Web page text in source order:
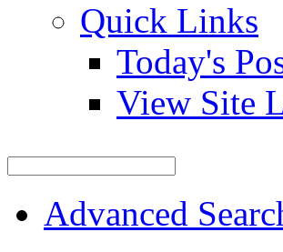
Quick Links
Today's
View Site
Advanced